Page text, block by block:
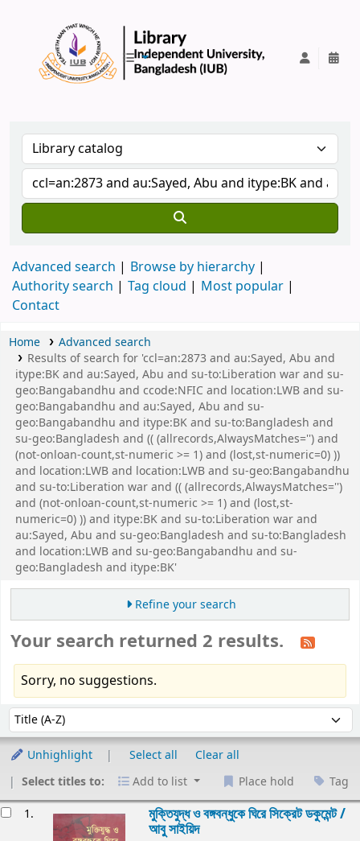
Advanced search
Browse by hierarchy
Authority search
Tag cloud
Most popular
Contact
Home
Advanced search
Results of search for 'ccl=an:2873 and au:Sayed, Abu and
itype:BK and au:Sayed, Abu and su-to:Liberation war and su-
geo:Bangabandhu and ccode:NFIC and location:LWB and su-
geo:Bangabandhu and au:Sayed, Abu and su-
geo:Bangabandhu and itype:BK and su-to:Bangladesh and
su-geo:Bangladesh and (( (allrecords,AlwaysMatches='') and
(not-onloan-count,st-numeric >= 1) and (lost,st-numeric=0) ))
and location:LWB and location:LWB and su-geo:Bangabandhu
and su-to:Liberation war and (( (allrecords,AlwaysMatches='')
and (not-onloan-count,st-numeric >= 1) and (lost,st-
numeric=0) )) and itype:BK and su-to:Liberation war and
au:Sayed, Abu and su-geo:Bangladesh and su-to:Bangladesh
and location:LWB and su-geo:Bangabandhu and su-
geo:Bangladesh and itype:BK'
Refine your search
Your search returned 2 results.
Sorry, no suggestions.
Sort by:
Unhighlight Select all
Clear all
Select titles to:
Add to list Place hold Tag
1. মুক্তিযুদ্ধ ও বঙ্গবন্ধুকে ঘিরে সিক্রেট ডকুমেন্ট /
আবু সাইয়িদ